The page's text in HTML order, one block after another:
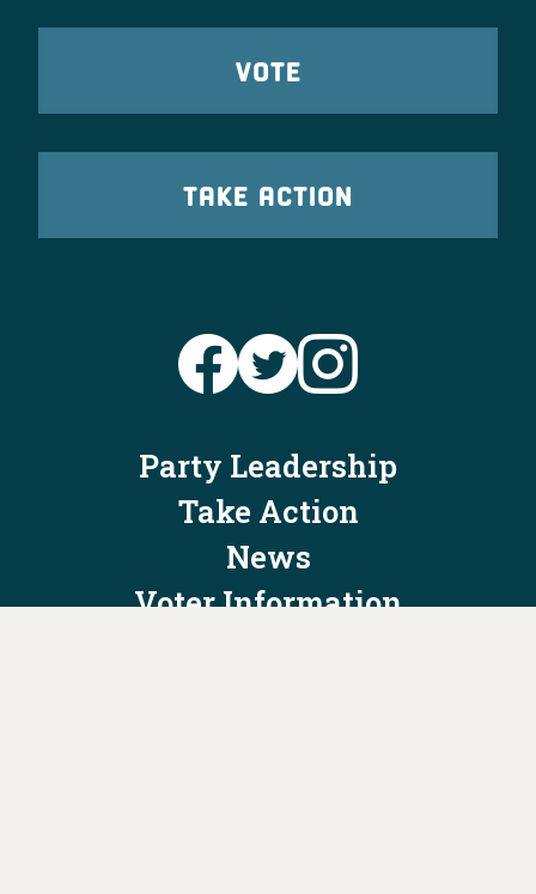
VOTE
TAKE ACTION
Party Leadership
Take Action
News
Voter Information